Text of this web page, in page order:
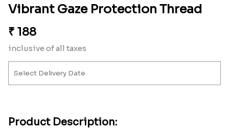
Vibrant Gaze Protection Thread
₹ 188
inclusive of all taxes
Product Description: